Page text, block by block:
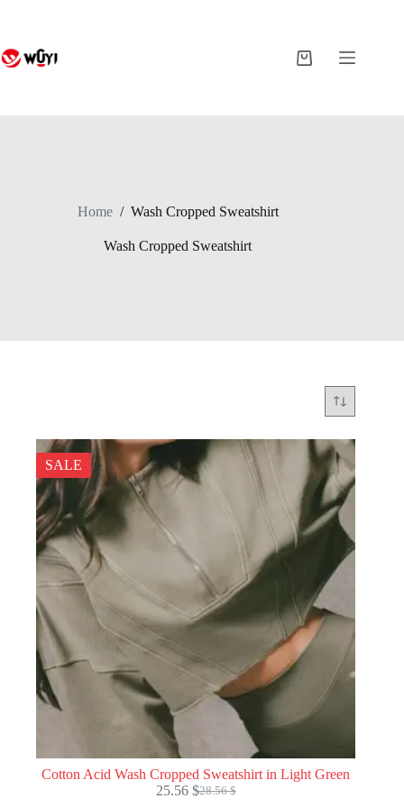
Shopping
Home / Wash Cropped Sweatshirt
Wash Cropped Sweatshirt
SALE
Cotton Acid Wash Cropped Sweatshirt in Light Green
28.56$
Original
25.56 $Current